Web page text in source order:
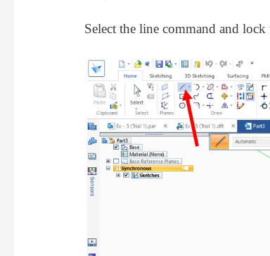
Select the line command and